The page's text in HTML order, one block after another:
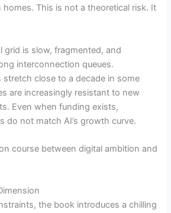
homes. This is not a theoretical risk. It
grid is slow, fragmented, and
interconnection queues.
stretch close to a decade in some
are increasingly resistant to new
Even when funding exists,
do not match AI’s growth curve.
course between digital ambition and
the book introduces a chilling